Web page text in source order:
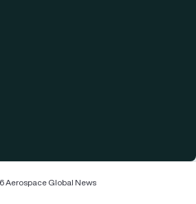
Aerospace Global News